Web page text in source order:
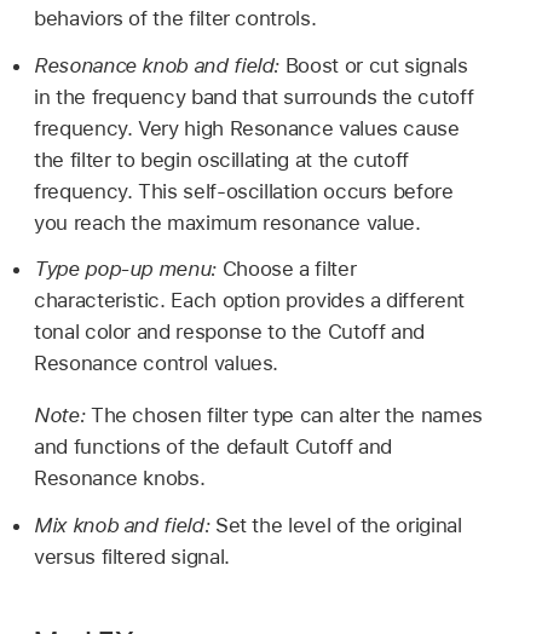
behaviors of the filter controls.
Resonance knob and field: Boost or cut signals
in the frequency band that surrounds the cutoff
frequency. Very high Resonance values cause
the filter to begin oscillating at the cutoff
frequency. This self-oscillation occurs before
you reach the maximum resonance value.
Type pop-up menu: Choose a filter
characteristic. Each option provides a different
tonal color and response to the Cutoff and
Resonance control values.
Note: The chosen filter type can alter the names
and functions of the default Cutoff and
Resonance knobs.
Mix knob and field: Set the level of the original
versus filtered signal.